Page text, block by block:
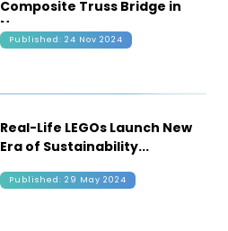
Composite Truss Bridge in
Norway
Published: 24 Nov 2024
Real-Life LEGOs Launch New
Era of Sustainability
Published: 29 May 2024